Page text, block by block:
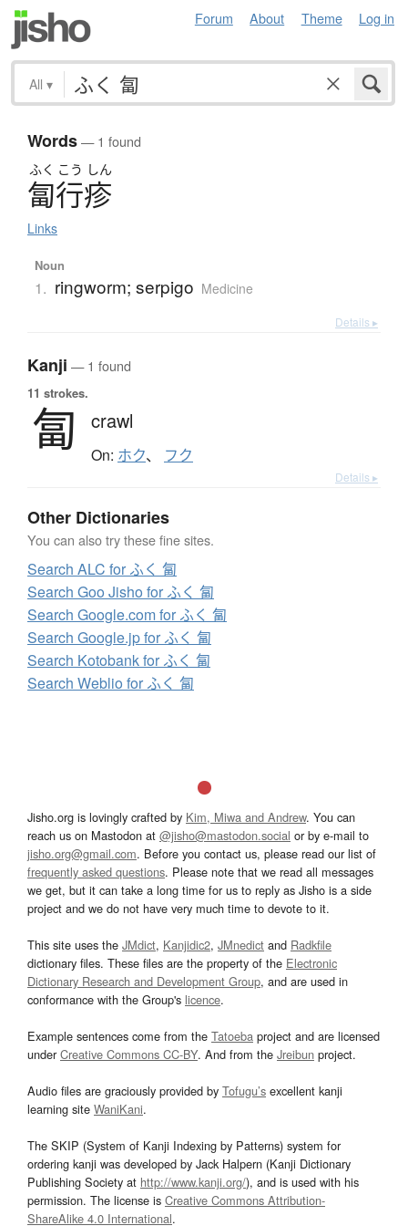
Forum About Theme Log in
All ▾
Words— 1 found
ふく こう しん
匐行疹
Links
Noun
1. ringworm; serpigo Medicine
Details ▸
Kanji — 1 found
11 strokes.
匐 crawl
On: ホク、 フク
Details ▸
Other Dictionaries
You can also try these fine sites.
Search ALC for ふく 匐
Search Goo Jisho for ふく 匐
Search Google.com for ふく 匐
Search Google.jp for ふく 匐
Search Kotobank for ふく 匐
Search Weblio for ふく 匐
Jisho.org is lovingly crafted by Kim, Miwa and Andrew. You can
reach us on Mastodon at @jisho@mastodon.social or by e-mail to
jisho.org@gmail.com. Before you contact us, please read our list of
frequently asked questions. Please note that we read all messages
we get, but it can take a long time for us to reply as Jisho is a side
project and we do not have very much time to devote to it.
This site uses the JMdict, Kanjidic2, JMnedict and Radkfile
dictionary files. These files are the property of the Electronic
Dictionary Research and Development Group, and are used in
conformance with the Group's licence.
Example sentences come from the Tatoeba project and are licensed
underCreative Commons CC-BY. And from the Jreibun project.
Audio files are graciously provided by Tofugu’s excellent kanji
learning site WaniKani.
The SKIP (System of Kanji Indexing by Patterns) system for
ordering kanji was developed by Jack Halpern (Kanji Dictionary
Publishing Society at http://www.kanji.org/), and is used with his
permission. The license is Creative Commons Attribution-
ShareAlike 4.0 International.